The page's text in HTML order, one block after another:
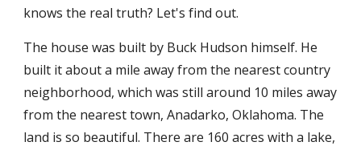
knows the real truth? Let's find out.
The house was built by Buck Hudson himself. He
built it about a mile away from the nearest country
neighborhood, which was still around 10 miles away
from the nearest town, Anadarko, Oklahoma. The
land is so beautiful. There are 160 acres with a lake,